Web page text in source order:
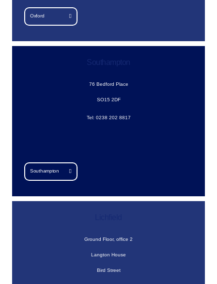
Oxford
Southampton
76 Bedford Place
SO15 2DF
Tel: 0238 202 8817
Southampton
Ground Floor, office 2
Langton House
Bird Street